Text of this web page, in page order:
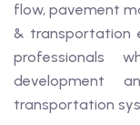
flow, pavement
& transportation
development
transportation